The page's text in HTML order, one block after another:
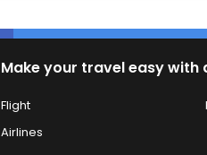
Make your travel easy
Flight
Airlines